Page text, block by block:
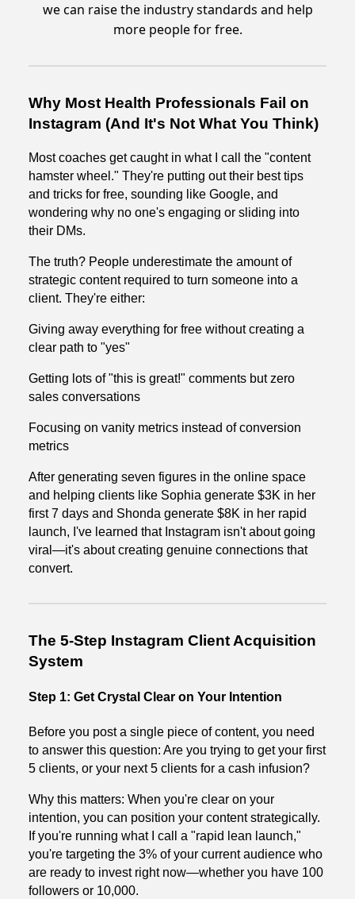
we can raise the industry standards and help
more people for free.
Why Most Health Professionals Fail on
Instagram (And It's Not What You Think)
Most coaches get caught in what I call the "content
hamster wheel." They're putting out their best tips
and tricks for free, sounding like Google, and
wondering why no one's engaging or sliding into
their DMs.
The truth? People underestimate the amount of
strategic content required to turn someone into a
client. They're either:
Giving away everything for free without creating a
clear path to "yes"
Getting lots of "this is great!" comments but zero
sales conversations
Focusing on vanity metrics instead of conversion
metrics
After generating seven figures in the online space
and helping clients like Sophia generate $3K in her
first 7 days and Shonda generate $8K in her rapid
launch, I've learned that Instagram isn't about going
viral—it's about creating genuine connections that
convert.
The 5-Step Instagram Client Acquisition
System
Step 1: Get Crystal Clear on Your Intention
Before you post a single piece of content, you need
to answer this question: Are you trying to get your first
5 clients, or your next 5 clients for a cash infusion?
Why this matters: When you're clear on your
intention, you can position your content strategically.
If you're running what I call a "rapid lean launch,"
you're targeting the 3% of your current audience who
are ready to invest right now—whether you have 100
followers or 10,000.